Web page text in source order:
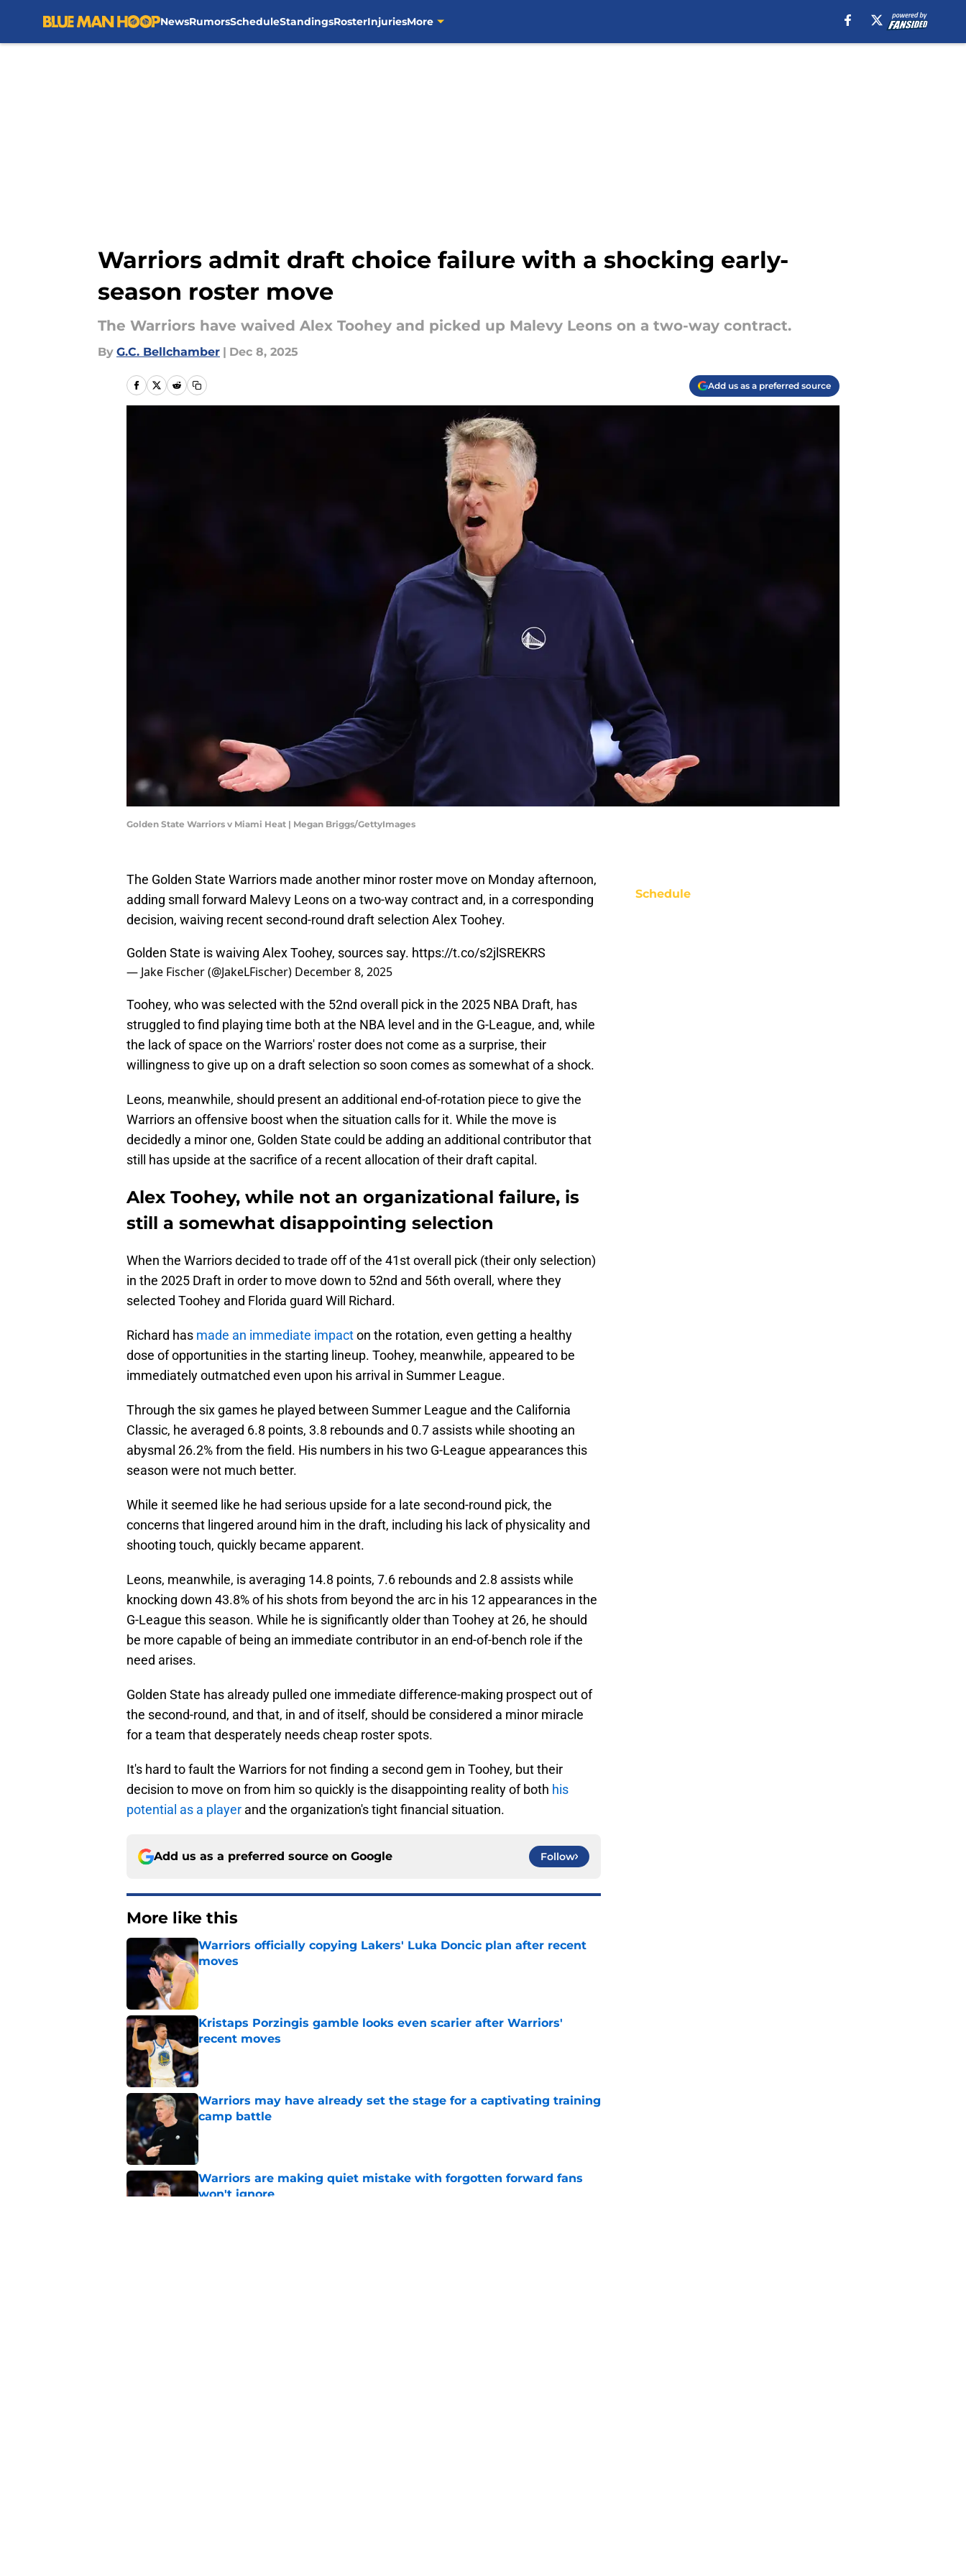
NewsRumorsScheduleStandingsRosterInjuriesMore
Warriors admit draft choice failure with a shocking early-
season roster move
The Warriors have waived Alex Toohey and picked up Malevy Leons on a two-way contract.
By G.C. Bellchamber | Dec 8, 2025
Add us as a preferred source
Golden State Warriors v Miami Heat | Megan Briggs/GettyImages
The Golden State Warriors made another minor roster move on Monday afternoon,
adding small forward Malevy Leons on a two-way contract and, in a corresponding
decision, waiving recent second-round draft selection Alex Toohey.
Golden State is waiving Alex Toohey, sources say. https://t.co/s2jlSREKRS
— Jake Fischer (@JakeLFischer) December 8, 2025
Toohey, who was selected with the 52nd overall pick in the 2025 NBA Draft, has
struggled to find playing time both at the NBA level and in the G-League, and, while
the lack of space on the Warriors' roster does not come as a surprise, their
willingness to give up on a draft selection so soon comes as somewhat of a shock.
Leons, meanwhile, should present an additional end-of-rotation piece to give the
Warriors an offensive boost when the situation calls for it. While the move is
decidedly a minor one, Golden State could be adding an additional contributor that
still has upside at the sacrifice of a recent allocation of their draft capital.
Alex Toohey, while not an organizational failure, is
still a somewhat disappointing selection
When the Warriors decided to trade off of the 41st overall pick (their only selection)
in the 2025 Draft in order to move down to 52nd and 56th overall, where they
selected Toohey and Florida guard Will Richard.
Richard has made an immediate impacton the rotation, even getting a healthy
dose of opportunities in the starting lineup. Toohey, meanwhile, appeared to be
immediately outmatched even upon his arrival in Summer League.
Through the six games he played between Summer League and the California
Classic, he averaged 6.8 points, 3.8 rebounds and 0.7 assists while shooting an
abysmal 26.2% from the field. His numbers in his two G-League appearances this
season were not much better.
While it seemed like he had serious upside for a late second-round pick, the
concerns that lingered around him in the draft, including his lack of physicality and
shooting touch, quickly became apparent.
Leons, meanwhile, is averaging 14.8 points, 7.6 rebounds and 2.8 assists while
knocking down 43.8% of his shots from beyond the arc in his 12 appearances in the
G-League this season. While he is significantly older than Toohey at 26, he should
be more capable of being an immediate contributor in an end-of-bench role if the
need arises.
Golden State has already pulled one immediate difference-making prospect out of
the second-round, and that, in and of itself, should be considered a minor miracle
for a team that desperately needs cheap roster spots.
It's hard to fault the Warriors for not finding a second gem in Toohey, but their
decision to move on from him so quickly is the disappointing reality of both his
potential as a player and the organization's tight financial situation.
Add us as a preferred source on Google Follow
More like this
Warriors officially copying Lakers' Luka Doncic plan after recent
moves
Published by on Invalid Date
Kristaps Porzingis gamble looks even scarier after Warriors'
recent moves
Published by on Invalid Date
Warriors may have already set the stage for a captivating training
camp battle
Warriors are making quiet mistake with forgotten forward fans
won't ignore
Schedule